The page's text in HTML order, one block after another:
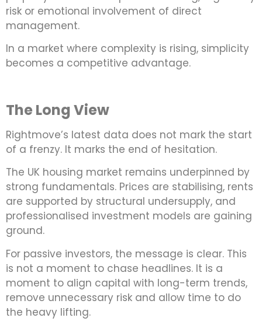
risk or emotional involvement of direct
management.
In a market where complexity is rising, simplicity
becomes a competitive advantage.
The Long View
Rightmove’s latest data does not mark the start
of a frenzy. It marks the end of hesitation.
The UK housing market remains underpinned by
strong fundamentals. Prices are stabilising, rents
are supported by structural undersupply, and
professionalised investment models are gaining
ground.
For passive investors, the message is clear. This
is not a moment to chase headlines. It is a
moment to align capital with long-term trends,
remove unnecessary risk and allow time to do
the heavy lifting.